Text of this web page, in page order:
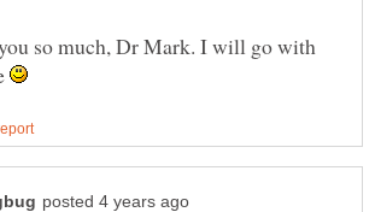
so much, Dr Mark. I will go with